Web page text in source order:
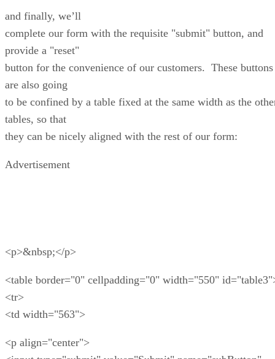
and finally, we’ll
complete our form with the requisite "submit" button, and
provide a "reset"
button for the convenience of our customers. These buttons
are also going
to be confined by a table fixed at the same width as the
tables, so that
they can be nicely aligned with the rest of our form:
Advertisement
<p>&nbsp;</p>
<table border="0" cellpadding="0" width="550"
<tr>
<td width="563">
<p align="center">